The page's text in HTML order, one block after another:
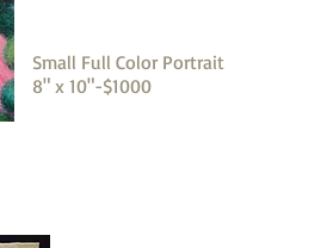
Small Full Color Portrait
8" x 10"-$1000